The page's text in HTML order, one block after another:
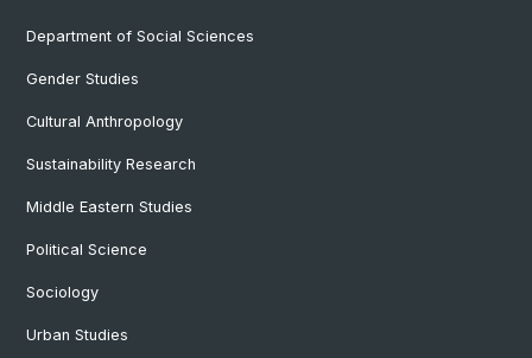
Department of Social Sciences
Gender Studies
Cultural Anthropology
Sustainability Research
Middle Eastern Studies
Political Science
Sociology
Urban Studies